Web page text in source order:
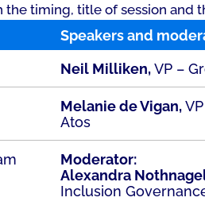
timing, title of session and
Speakers and
Neil Milliken,VP –
Melanie de Vigan,
Atos
Moderator:
Alexandra
Inclusion